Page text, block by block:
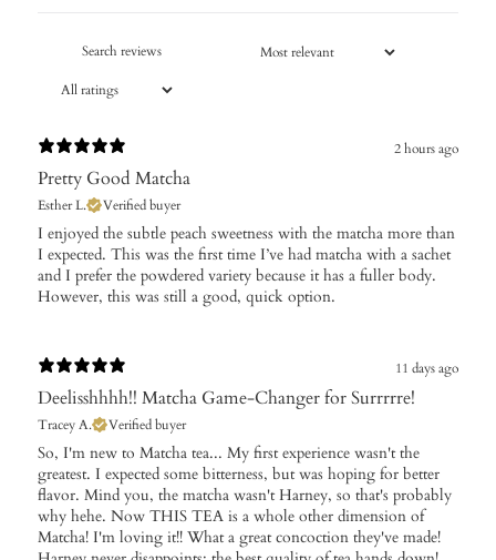
2 hours ago
Pretty Good Matcha
Esther L. Verified buyer
​I enjoyed the subtle peach sweetness with the matcha more than
I expected. This was the first time I’ve had matcha with a sachet
and I prefer the powdered variety because it has a fuller body.
However, this was still a good, quick option.
11 days ago
Deelisshhhh!! Matcha Game-Changer for Surrrrre!
Tracey A. Verified buyer
So, I'm new to Matcha tea... My first experience wasn't the
greatest. I expected some bitterness, but was hoping for better
flavor. Mind you, the matcha wasn't Harney, so that's probably
why hehe. Now THIS TEA is a whole other dimension of
Matcha! I'm loving it!! What a great concoction they've made!